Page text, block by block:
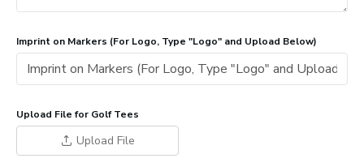
Imprint on Markers (For Logo, Type "Logo" and Upload Below)
Upload File for Golf Tees
Upload File